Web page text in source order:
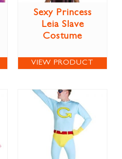
Sexy Princess
Leia Slave
Costume
VIEW PRODUCT